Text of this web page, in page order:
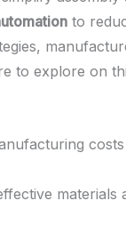
to
to explore on
materials